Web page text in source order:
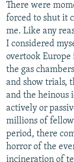
FOLLOW US
All RFE/RL sites
There were
forced to shut it
me. Like any
I considered
overtook
the gas
and show trials,
and the heinous
actively or
millions of
period, there
horror of the
incineration of